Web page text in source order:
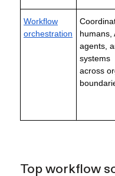
Workflow
orchestration
humans,
agents,
systems
across
Top workflow